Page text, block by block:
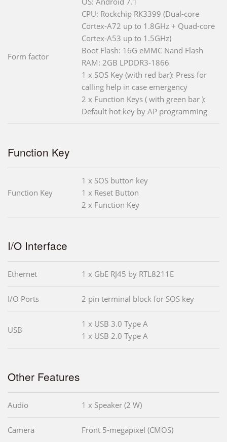
Form factor
CPU: Rockchip RK3399 (Dual-core
Cortex-A72 up to 1.8GHz + Quad-core
Cortex-A53 up to 1.5GHz)
Boot Flash: 16G eMMC Nand Flash
RAM: 2GB LPDDR3-1866
1 x SOS Key (with red bar): Press for
calling help in case emergency
2 x Function Keys ( with green bar ):
Default hot key by AP programming
Function Key
Function Key
1 x SOS button key
1 x Reset Button
2 x Function Key
I/O Interface
Ethernet 1 x GbE RJ45 by RTL8211E
I/O Ports 2 pin terminal block for SOS key
USB
1 x USB 3.0 Type A
1 x USB 2.0 Type A
Other Features
Audio 1 x Speaker (2 W)
Camera Front 5-megapixel (CMOS)